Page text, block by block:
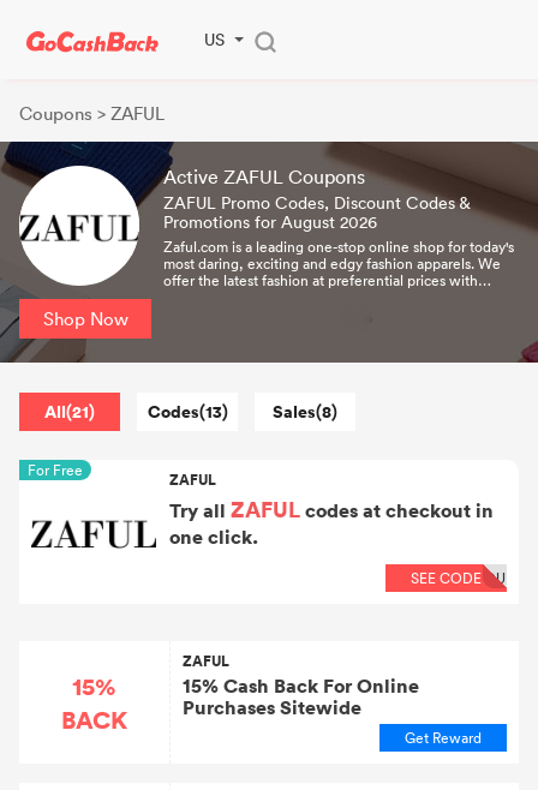
US
Coupons > ZAFUL
Shop Now
Active ZAFUL Coupons
ZAFUL Promo Codes, Discount Codes &
Promotions for August 2026
Zaful.com is a leading one-stop online shop for today's
most daring, exciting and edgy fashion apparels. We
offer the latest fashion at preferential prices with
All(21) Codes(13) Sales(8)
For Free ZAFUL
Try all ZAFULcodes at checkout in
one click.
SEE CODEOU
15%
BACK
ZAFUL
15% Cash Back For Online
Purchases Sitewide
Get Reward